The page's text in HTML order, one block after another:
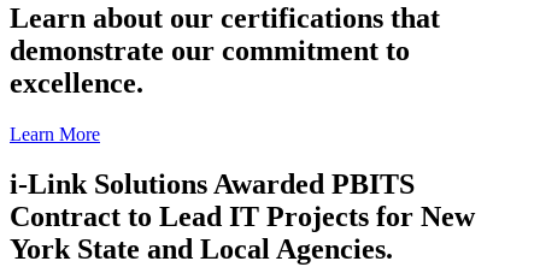
Learn about our certifications that
demonstrate our commitment to
excellence.
Learn More
i-Link Solutions Awarded PBITS
Contract to Lead IT Projects for New
York State and Local Agencies.